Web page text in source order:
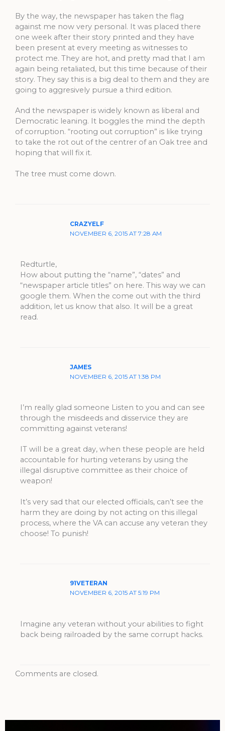
By the way, the newspaper has taken the flag
against me now very personal. It was placed there
one week after their story printed and they have
been present at every meeting as witnesses to
protect me. They are hot, and pretty mad that I am
again being retaliated, but this time because of their
story. They say this is a big deal to them and they are
going to aggresively pursue a third edition.
And the newspaper is widely known as liberal and
Democratic leaning. It boggles the mind the depth
of corruption. “rooting out corruption” is like trying
to take the rot out of the centrer of an Oak tree and
hoping that will fix it.
The tree must come down.
CRAZYELF
NOVEMBER 6, 2015 AT 7:28 AM
Redturtle,
How about putting the “name”, “dates” and
“newspaper article titles” on here. This way we can
google them. When the come out with the third
addition, let us know that also. It will be a great
read.
JAMES
NOVEMBER 6, 2015 AT 1:38 PM
I’m really glad someone Listen to you and can see
through the misdeeds and disservice they are
committing against veterans!
IT will be a great day, when these people are held
accountable for hurting veterans by using the
illegal disruptive committee as their choice of
weapon!
It’s very sad that our elected officials, can’t see the
harm they are doing by not acting on this illegal
process, where the VA can accuse any veteran they
choose! To punish!
91VETERAN
NOVEMBER 6, 2015 AT 5:19 PM
Imagine any veteran without your abilities to fight
back being railroaded by the same corrupt hacks.
Comments are closed.